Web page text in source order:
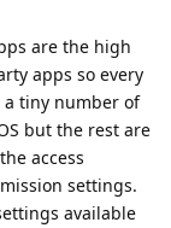
are the high
apps so every
a tiny number of
but the rest are
access
settings.
available